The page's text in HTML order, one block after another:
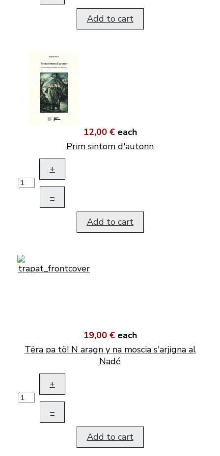
Add to cart
12,00 € each
Prim sintom d'autonn
+
–
Add to cart
19,00 € each
Tëra pa tö! N aragn y na moscia s'arjigna al
Nadé
+
–
Add to cart